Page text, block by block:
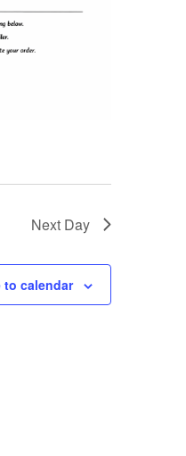
Next Day
to calendar